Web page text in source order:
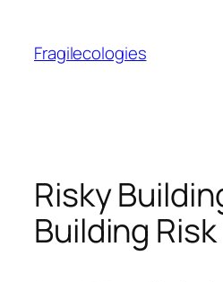
content
Fragilecologies
Risky
Building Risk